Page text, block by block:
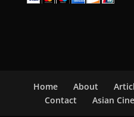
Home About
Contact
Asian